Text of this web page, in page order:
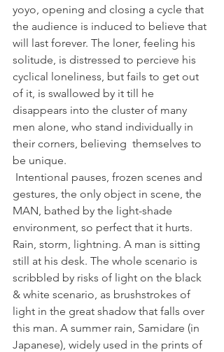
yoyo, opening and closing a cycle that
the audience is induced to believe that
will last forever. The loner, feeling his
solitude, is distressed to percieve his
cyclical loneliness, but fails to get out
of it, is swallowed by it till he
disappears into the cluster of many
men alone, who stand individually in
their corners, believing  themselves to
be unique.
gestures, the only object in scene, the
MAN, bathed by the light-shade
environment, so perfect that it hurts.
Rain, storm, lightning. A man is sitting
still at his desk. The whole scenario is
scribbled by risks of light on the black
& white scenario, as brushstrokes of
light in the great shadow that falls over
this man. A summer rain, Samidare (in
Japanese), widely used in the prints of